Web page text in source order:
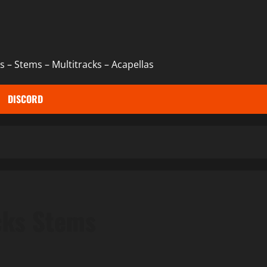
– Stems – Multitracks – Acapellas
DISCORD